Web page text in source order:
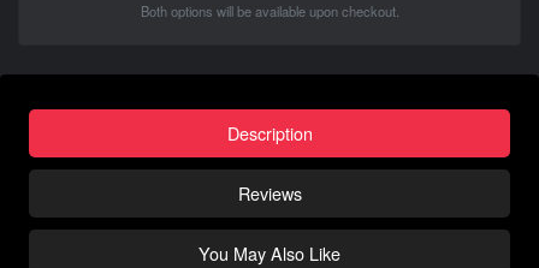
Both options will be available upon checkout.
Description
Reviews
You May Also Like